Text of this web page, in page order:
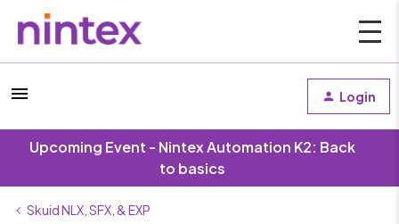
Login
Upcoming Event - Nintex Automation K2: Back
to basics
Skuid NLX, SFX, & EXP